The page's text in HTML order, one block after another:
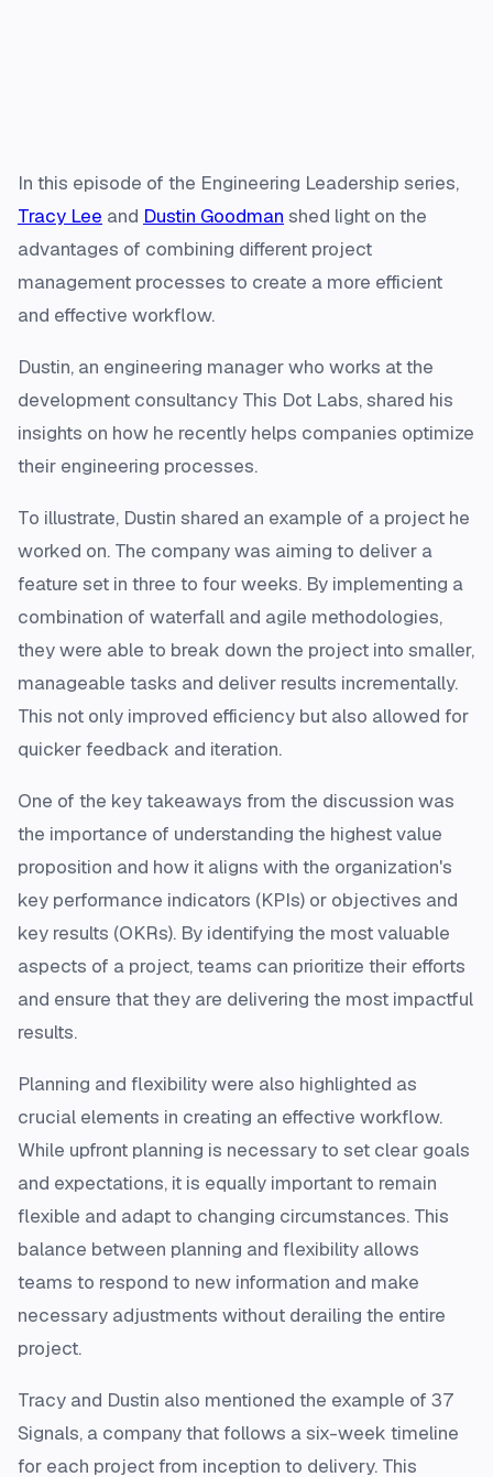
In this episode of the Engineering Leadership series,
Tracy Lee and Dustin Goodman shed light on the
advantages of combining different project
management processes to create a more efficient
and effective workflow.
Dustin, an engineering manager who works at the
development consultancy This Dot Labs, shared his
insights on how he recently helps companies optimize
their engineering processes.
To illustrate, Dustin shared an example of a project he
worked on. The company was aiming to deliver a
feature set in three to four weeks. By implementing a
combination of waterfall and agile methodologies,
they were able to break down the project into smaller,
manageable tasks and deliver results incrementally.
This not only improved efficiency but also allowed for
quicker feedback and iteration.
One of the key takeaways from the discussion was
the importance of understanding the highest value
proposition and how it aligns with the organization's
key performance indicators (KPIs) or objectives and
key results (OKRs). By identifying the most valuable
aspects of a project, teams can prioritize their efforts
and ensure that they are delivering the most impactful
results.
Planning and flexibility were also highlighted as
crucial elements in creating an effective workflow.
While upfront planning is necessary to set clear goals
and expectations, it is equally important to remain
flexible and adapt to changing circumstances. This
balance between planning and flexibility allows
teams to respond to new information and make
necessary adjustments without derailing the entire
project.
Tracy and Dustin also mentioned the example of 37
Signals, a company that follows a six-week timeline
for each project from inception to delivery. This